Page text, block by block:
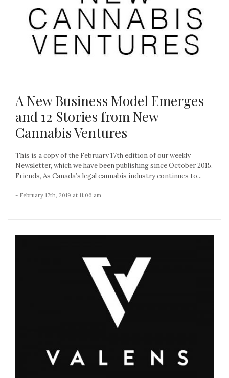
A New Business Model Emerges
and 12 Stories from New
Cannabis Ventures
This is a copy of the February 17th edition of our weekly
Newsletter, which we have been publishing since October 2015.
Friends, As Canada’s legal cannabis industry continues to...
- February 17th, 2019 at 11:06 am